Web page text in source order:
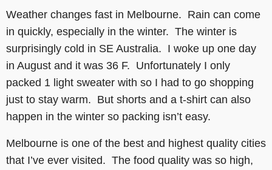
Weather changes fast in Melbourne. Rain can come
in quickly, especially in the winter. The winter is
surprisingly cold in SE Australia. I woke up one day
in August and it was 36 F. Unfortunately I only
packed 1 light sweater with so I had to go shopping
just to stay warm. But shorts and a t-shirt can also
happen in the winter so packing isn’t easy.
Melbourne is one of the best and highest quality cities
that I’ve ever visited. The food quality was so high,